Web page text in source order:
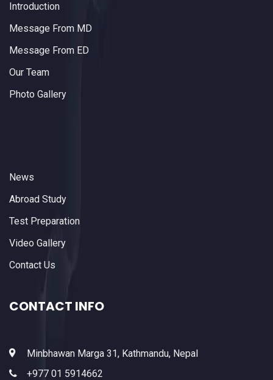
Introduction
Message From MD
Message From ED
Our Team
Photo Gallery
News
Abroad Study
Test Preparation
Video Gallery
Contact Us
CONTACT INFO
Minbhawan Marga 31, Kathmandu, Nepal
+977 01 5914662